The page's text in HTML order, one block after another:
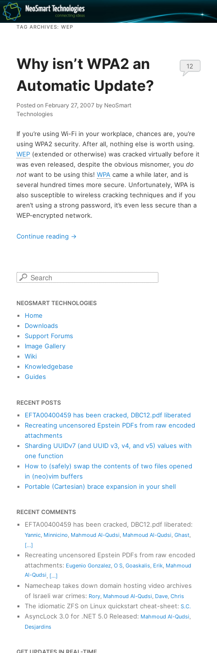
Recovery software and more
TAG ARCHIVES:WEP
Why isn’t WPA2 an
Automatic Update?
Posted on February 27, 2007 by NeoSmart
Technologies
12
If you’re using Wi-Fi in your workplace, chances are, you’re
using WPA2 security. After all, nothing else is worth using.
WEP (extended or otherwise) was cracked virtually before it
was even released, despite the obvious misnomer, youdo
not want to be using this!WPA came a while later, and is
several hundred times more secure. Unfortunately, WPA is
also susceptible to wireless cracking techniques and if you
aren’t using a strong password, it’s even less secure than a
WEP-encrypted network.
Continue reading →
r
c
NEOSMART TECHNOLOGIES
Home
Downloads
Support Forums
Image Gallery
Wiki
Knowledgebase
Guides
RECENT POSTS
EFTA00400459 has been cracked, DBC12.pdf liberated
Recreating uncensored Epstein PDFs from raw encoded
attachments
Sharding UUIDv7 (and UUID v3, v4, and v5) values with
one function
How to (safely) swap the contents of two files opened
in (neo)vim buffers
Portable (Cartesian) brace expansion in your shell
RECENT COMMENTS
EFTA00400459 has been cracked, DBC12.pdf liberated:
Yannic, Minnicino, Mahmoud Al-Qudsi, Mahmoud Al-Qudsi, Ghast,
[...]
Recreating uncensored Epstein PDFs from raw encoded
attachments: Eugenio Gonzalez, O S, Goaskalis, Erik, Mahmoud
Al-Qudsi, [...]
Namecheap takes down domain hosting video archives
of Israeli war crimes: Rory, Mahmoud Al-Qudsi, Dave, Chris
The idiomatic ZFS on Linux quickstart cheat-sheet: S.C.
AsyncLock 3.0 for .NET 5.0 Released: Mahmoud Al-Qudsi,
Desjardins